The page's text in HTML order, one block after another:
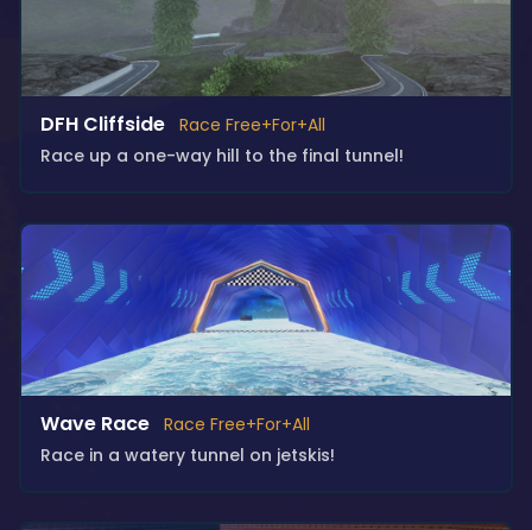
DFH Cliffside Race Free+For+All
Race up a one-way hill to the final tunnel!
Wave Race Race Free+For+All
Race in a watery tunnel on jetskis!